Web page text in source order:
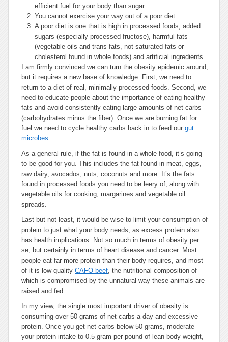
efficient fuel for your body than sugar
You cannot exercise your way out of a poor diet
A poor diet is one that is high in processed foods, added
sugars (especially processed fructose), harmful fats
(vegetable oils and trans fats, not saturated fats or
cholesterol found in whole foods) and artificial ingredients
I am firmly convinced we can turn the obesity epidemic around,
but it requires a new base of knowledge. First, we need to
return to a diet of real, minimally processed foods. Second, we
need to educate people about the importance of eating healthy
fats and avoid consistently eating large amounts of net carbs
(carbohydrates minus the fiber). Once we are burning fat for
fuel we need to cycle healthy carbs back in to feed our gut
microbes.
As a general rule, if the fat is found in a whole food, it’s going
to be good for you. This includes the fat found in meat, eggs,
raw dairy, avocados, nuts, coconuts and more. It’s the fats
found in processed foods you need to be leery of, along with
vegetable oils for cooking, margarines and vegetable oil
spreads.
Last but not least, it would be wise to limit your consumption of
protein to just what your body needs, as excess protein also
has health implications. Not so much in terms of obesity per
se, but certainly in terms of heart disease and cancer. Most
people eat far more protein than their body requires, and most
of it is low-quality CAFO beef, the nutritional composition of
which is compromised by the unnatural way these animals are
raised and fed.
In my view, the single most important driver of obesity is
consuming over 50 grams of net carbs a day and excessive
protein. Once you get net carbs below 50 grams, moderate
your protein intake to 0.5 gram per pound of lean body weight,